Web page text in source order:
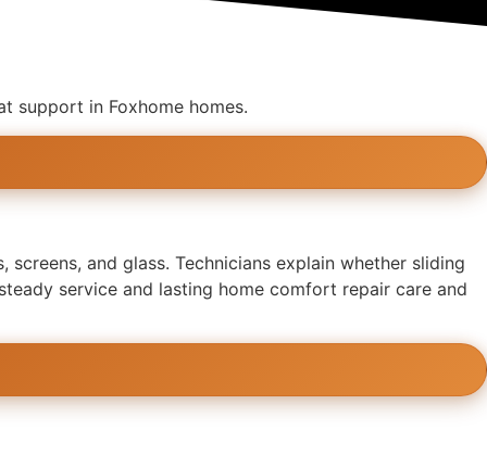
support in Foxhome homes.
and glass. Technicians explain whether sliding
service and lasting home comfort repair care and